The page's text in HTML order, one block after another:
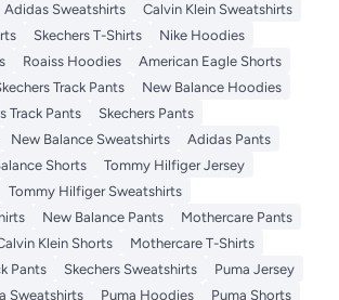
Adidas Sweatshirts
Calvin Klein Sweatshirts
Skechers T-Shirts
Nike Hoodies
Roaiss Hoodies
American Eagle Shorts
Track Pants
New Balance Hoodies
Track Pants
Skechers Pants
New Balance Sweatshirts
Adidas Pants
Shorts
Tommy Hilfiger Jersey
Tommy Hilfiger Sweatshirts
New Balance Pants
Mothercare Pants
Klein Shorts
Mothercare T-Shirts
Pants
Skechers Sweatshirts
Puma Jersey
Sweatshirts Puma Hoodies
Puma Shorts